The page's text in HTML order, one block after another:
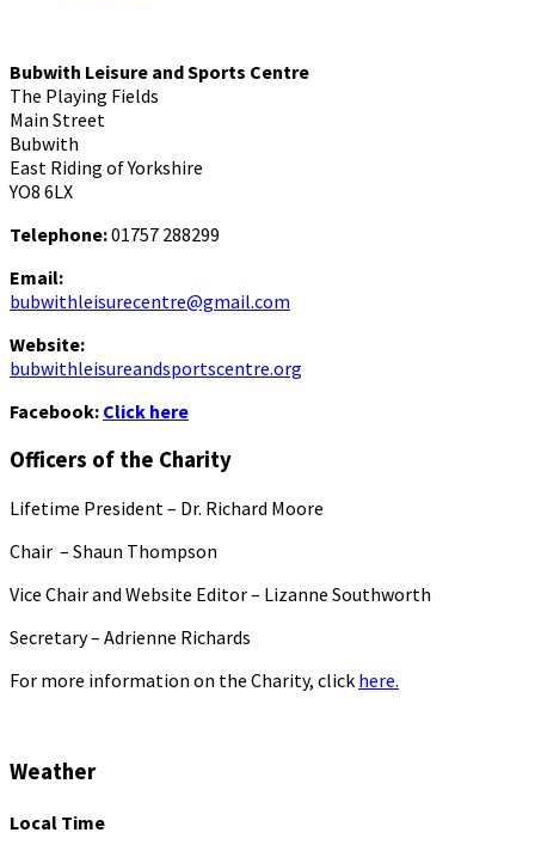
Bubwith Leisure and Sports Centre
The Playing Fields
Main Street
Bubwith
East Riding of Yorkshire
YO8 6LX
Telephone:01757 288299
Email:
bubwithleisurecentre@gmail.com
Website:
bubwithleisureandsportscentre.org
Facebook: Click here
Officers of the Charity
Lifetime President – Dr. Richard Moore
Chair – Shaun Thompson
Vice Chair and Website Editor – Lizanne Southworth
Secretary – Adrienne Richards
For more information on the Charity, click here.
Weather
Local Time